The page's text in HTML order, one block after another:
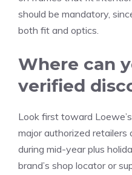
should be mandatory,
both fit and optics.
Where can
verified
Look first toward
major authorized
during mid-year plus
brand’s shop locator or